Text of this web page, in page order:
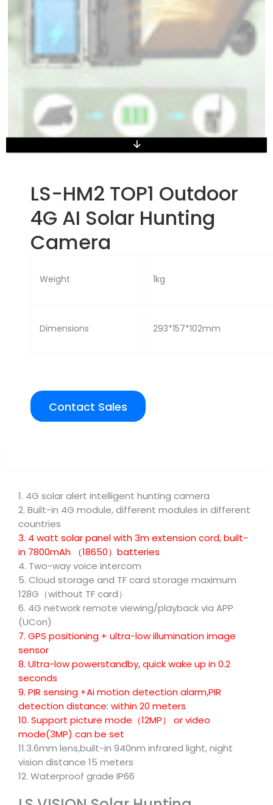
LS-HM2 TOP1 Outdoor
4G AI Solar Hunting
Camera
Weight 1kg
Dimensions 293*157*102mm
Contact Sales
1. 4G solar alert intelligent hunting camera
2. Built-in 4G module, different modules in different
countries
3. 4 watt solar panel with 3m extension cord, built-
in 7800mAh （18650）batteries
4. Two-way voice intercom
5. Cloud storage and TF card storage maximum
128G（without TF card）
6. 4G network remote viewing/playback via APP
(UCon)
7. GPS positioning + ultra-low illumination image
sensor
8. Ultra-low powerstandby, quick wake up in 0.2
seconds
9. PIR sensing +Ai motion detection alarm,PIR
detection distance: within 20 meters
10. Support picture mode（12MP） or video
mode(3MP) can be set
11.3.6mm lens,built-in 940nm infrared light, night
vision distance 15 meters
12. Waterproof grade IP66